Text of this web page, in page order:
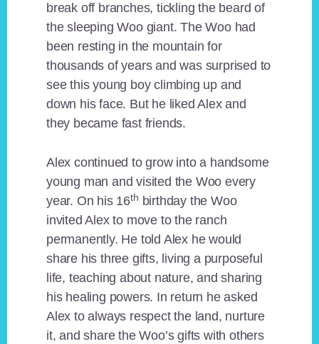
break off branches, tickling the beard of
the sleeping Woo giant. The Woo had
been resting in the mountain for
thousands of years and was surprised to
see this young boy climbing up and
down his face. But he liked Alex and
they became fast friends.
Alex continued to grow into a handsome
young man and visited the Woo every
year. On his 16th birthday the Woo
invited Alex to move to the ranch
permanently. He told Alex he would
share his three gifts, living a purposeful
life, teaching about nature, and sharing
his healing powers. In return he asked
Alex to always respect the land, nurture
it, and share the Woo’s gifts with others